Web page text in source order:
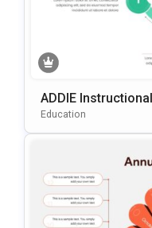
ADDIE
Entation Template
Education